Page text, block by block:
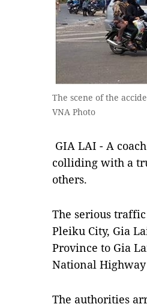
The scene of the
VNA Photo
GIA LAI - A
colliding with a
others.
The serious
Pleiku City, Gia
Province to Gia
National Highway
The authorities